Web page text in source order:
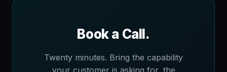
Book a Call.
Twenty minutes. Bring the capability
your customer is asking for, the